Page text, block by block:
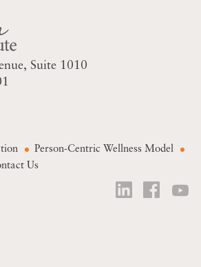
Suite 1010
Person-Centric Wellness Model
Us